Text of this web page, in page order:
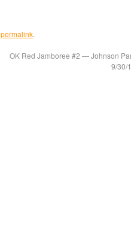
permalink.
OK Red Jamboree #2 — Johnson
9/30/